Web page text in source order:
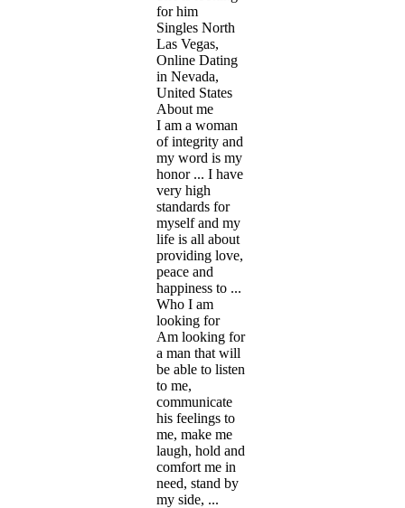
for him
Singles North
Las Vegas,
Online Dating
in Nevada,
United States
About me
I am a woman
of integrity and
my word is my
honor ... I have
very high
standards for
myself and my
life is all about
providing love,
peace and
happiness to ...
Who I am
looking for
Am looking for
a man that will
be able to listen
to me,
communicate
his feelings to
me, make me
laugh, hold and
comfort me in
need, stand by
my side, ...